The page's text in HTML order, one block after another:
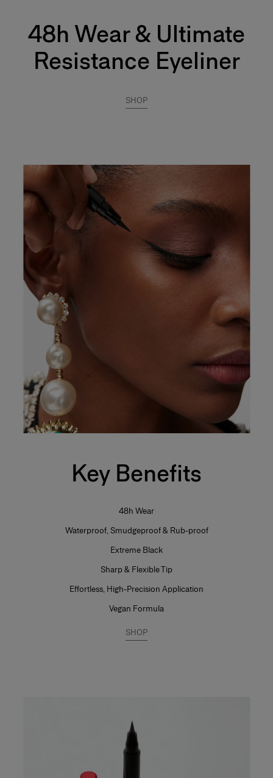
48h Wear & Ultimate
Resistance Eyeliner
SHOP
Key Benefits
48h Wear
Waterproof, Smudgeproof & Rub-proof
Extreme Black
Sharp & Flexible Tip
Effortless, High-Precision Application
Vegan Formula
SHOP